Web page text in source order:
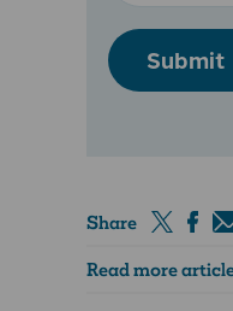
Submit
Share
Read more